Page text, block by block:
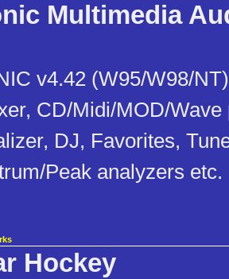
Multimedia
v4.42 (W95/W98/
CD/Midi/MOD/Wave
DJ, Favorites,
Peak analyzers etc.
Hockey